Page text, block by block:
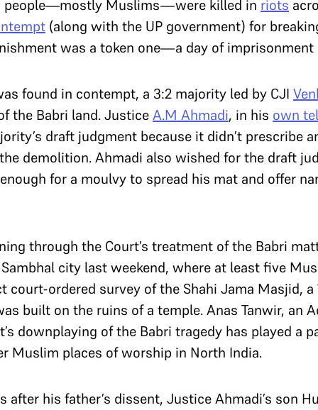
people—mostly Muslims—were killed in riots
(along with the UP government) for
was a token one—a day of
found in contempt, a 3:2 majority led by CJI
the Babri land. JusticeA.M Ahmadi, in his own
draft judgment because it didn’t prescribe
demolition. Ahmadi also wished for the draft
for a moulvy to spread his mat and offer
through the Court’s treatment of the Babri
city last weekend, where at least five
ordered survey of the Shahi Jama Masjid,
built on the ruins of a temple. Anas Tanwir, an
downplaying of the Babri tragedy has played a
Muslim places of worship in North India.
his father’s dissent, Justice Ahmadi’s son